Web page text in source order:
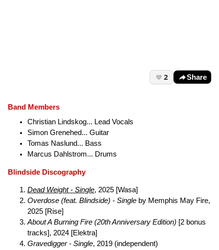
2 Share
Band Members
Christian Lindskog... Lead Vocals
Simon Grenehed... Guitar
Tomas Naslund... Bass
Marcus Dahlstrom... Drums
Blindside Discography
Dead Weight - Single, 2025 [Wasa]
Overdose (feat. Blindside) - Single by Memphis May Fire,
2025 [Rise]
About A Burning Fire (20th Anniversary Edition) [2 bonus
tracks], 2024 [Elektra]
Gravedigger - Single, 2019 (independent)